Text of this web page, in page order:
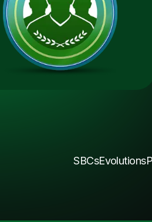
SBCsEvolutions